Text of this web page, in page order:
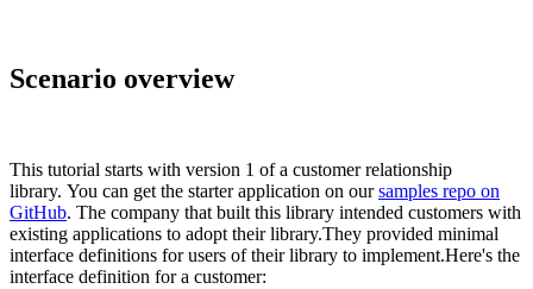
Scenario overview
This tutorial starts with version 1 of a customer relationship
library. You can get the starter application on oursamples repo on
GitHub. The company that built this library intended customers with
existing applications to adopt their library.They provided minimal
interface definitions for users of their library to implement.Here's the
interface definition for a customer: